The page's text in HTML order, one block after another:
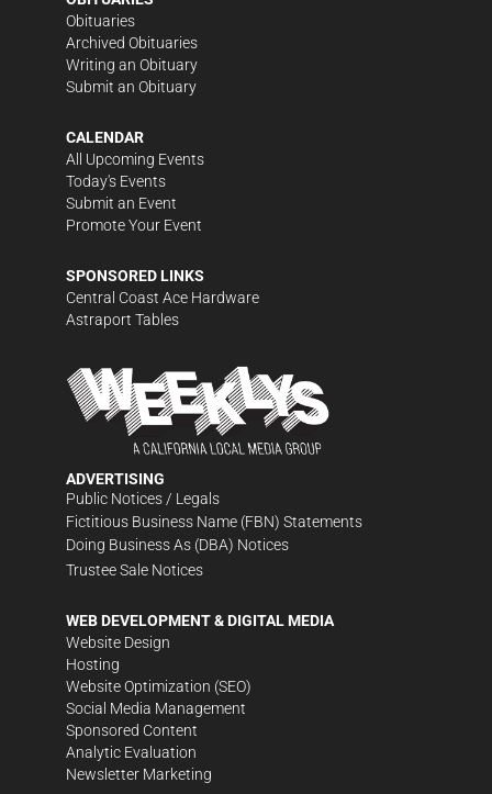
Obituaries
Archived Obituaries
Writing an Obituary
Submit an Obituary
CALENDAR
All Upcoming Events
Today's Events
Submit an Event
Promote Your Event
SPONSORED LINKS
Central Coast Ace Hardware
Astraport Tables
ADVERTISING
Public Notices / Legals
Fictitious Business Name (FBN) Statements
Doing Business As (DBA) Notices
Trustee Sale Notices
WEB DEVELOPMENT & DIGITAL MEDIA
Website Design
Hosting
Website Optimization (SEO)
Social Media Management
Sponsored Content
Analytic Evaluation
Newsletter Marketing